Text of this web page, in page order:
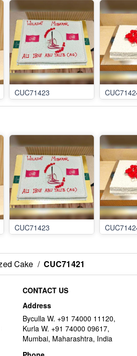
CUC71423
CUC71423
Cake / CUC71421
CONTACT US
Address
Byculla W. +91 74000 11120,
Kurla W. +91 74000 09617,
Mumbai, Maharashtra, India